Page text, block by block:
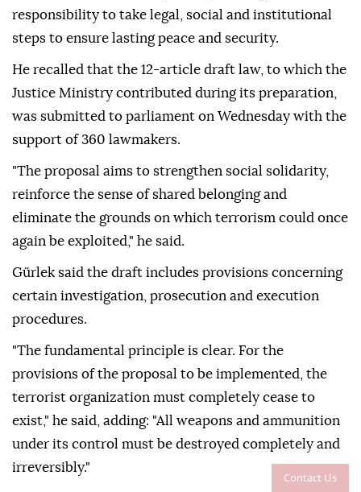
Contact Us
responsibility to take legal, social and institutional
steps to ensure lasting peace and security.
He recalled that the 12-article draft law, to which the
Justice Ministry contributed during its preparation,
was submitted to parliament on Wednesday with the
support of 360 lawmakers.
"The proposal aims to strengthen social solidarity,
reinforce the sense of shared belonging and
eliminate the grounds on which terrorism could once
again be exploited," he said.
Gürlek said the draft includes provisions concerning
certain investigation, prosecution and execution
procedures.
"The fundamental principle is clear. For the
provisions of the proposal to be implemented, the
terrorist organization must completely cease to
exist," he said, adding: "All weapons and ammunition
under its control must be destroyed completely and
irreversibly."